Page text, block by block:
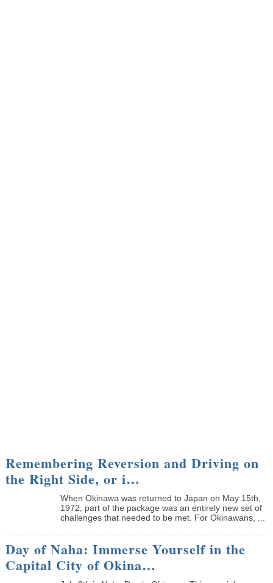
Remembering Reversion and Driving on
the Right Side, or i…
When Okinawa was returned to Japan on May 15th,
1972, part of the package was an entirely new set of
challenges that needed to be met. For Okinawans, ...
Day of Naha: Immerse Yourself in the
Capital City of Okina…